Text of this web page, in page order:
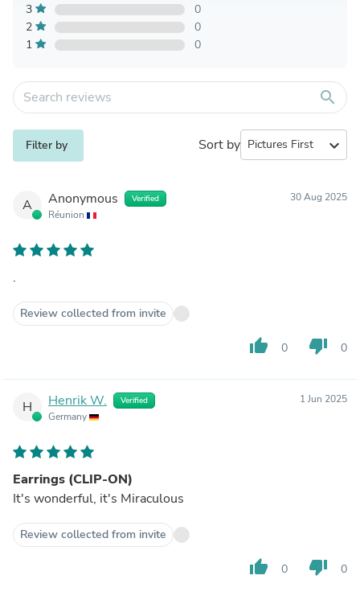
3
0
2
0
1
0
search
Filter by Sort by expand_more
A Anonymous Verified
Réunion
30 Aug 2025
.
Review collected from invite
thumb_up 0 thumb_down 0
H Henrik W. Verified
Germany
1 Jun 2025
Earrings (CLIP-ON)
It's wonderful, it's Miraculous
Review collected from invite
thumb_up 0 thumb_down 0